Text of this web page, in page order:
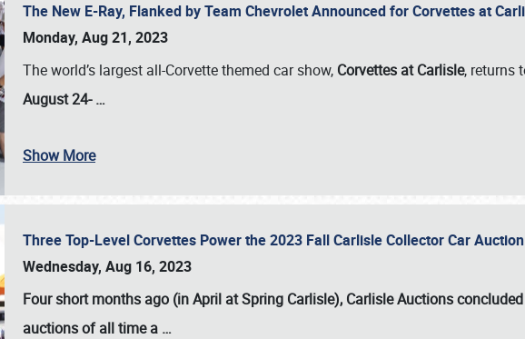
The New E-Ray, Flanked by Team Chevrolet Announced for Corvettes at
Monday, Aug 21, 2023
The world’s largest all-Corvette themed car show, Corvettes at Carlisle, returns
August 24-…
Show More
Three Top-Level Corvettes Power the 2023 Fall Carlisle Collector Car Auction
Wednesday, Aug 16, 2023
Four short months ago (in April at Spring Carlisle), Carlisle Auctions
auctions of all time a …
Book online or call (800) 216-1876